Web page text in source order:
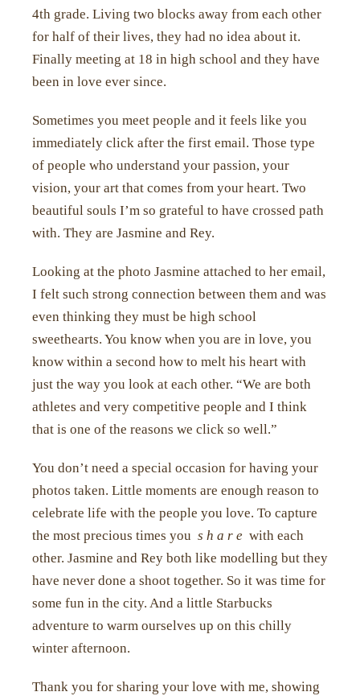
4th grade. Living two blocks away from each other
for half of their lives, they had no idea about it.
Finally meeting at 18 in high school and they have
been in love ever since.
Sometimes you meet people and it feels like you
immediately click after the first email. Those type
of people who understand your passion, your
vision, your art that comes from your heart. Two
beautiful souls I’m so grateful to have crossed path
with. They are Jasmine and Rey.
Looking at the photo Jasmine attached to her email,
I felt such strong connection between them and was
even thinking they must be high school
sweethearts. You know when you are in love, you
know within a second how to melt his heart with
just the way you look at each other. “We are both
athletes and very competitive people and I think
that is one of the reasons we click so well.”
You don’t need a special occasion for having your
photos taken. Little moments are enough reason to
celebrate life with the people you love. To capture
the most precious times you s h a r e with each
other. Jasmine and Rey both like modelling but they
have never done a shoot together. So it was time for
some fun in the city. And a little Starbucks
adventure to warm ourselves up on this chilly
winter afternoon.
Thank you for sharing your love with me, showing